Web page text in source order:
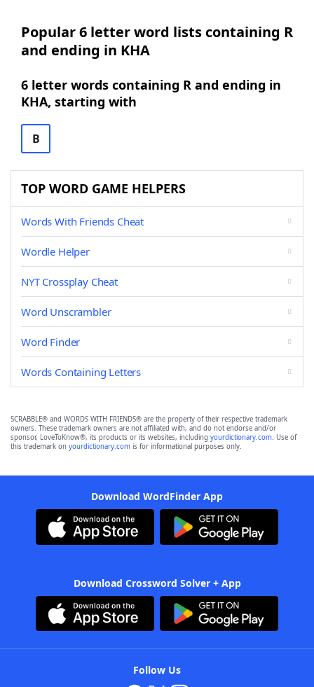
Popular 6 letter word lists containing R
and ending in KHA
6 letter words containing R and ending in
KHA, starting with
B
TOP WORD GAME HELPERS
Words With Friends Cheat
Wordle Helper
NYT Crossplay Cheat
Word Unscrambler
Word Finder
Words Containing Letters
SCRABBLE® and WORDS WITH FRIENDS® are the property of their respective trademark
owners. These trademark owners are not affiliated with, and do not endorse and/or
sponsor, LoveToKnow®, its products or its websites, including yourdictionary.com. Use of
this trademark on yourdictionary.com is for informational purposes only.
Download WordFinder App
Download Crossword Solver + App
Follow Us